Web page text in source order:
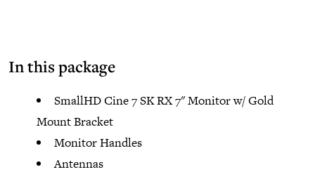
In this package
SmallHD Cine 7 SK RX 7" Monitor w/ Gold
Mount Bracket
Monitor Handles
Antennas